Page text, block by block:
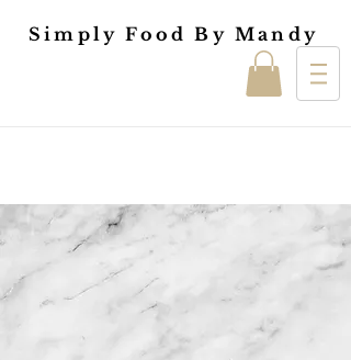
Simply Food By Mandy